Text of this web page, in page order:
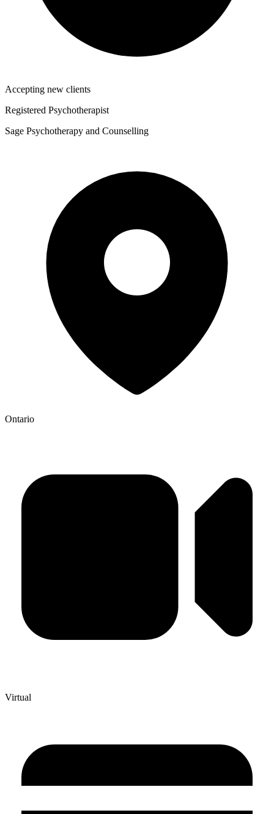
Accepting new clients
Registered Psychotherapist
Sage Psychotherapy and Counselling
Ontario
Virtual